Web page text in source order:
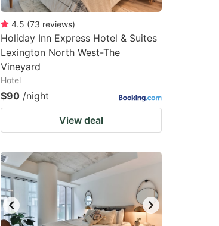
4.5 (73 reviews)
Holiday Inn Express Hotel & Suites
Lexington North West-The
Vineyard
Hotel
$90 /night
View deal